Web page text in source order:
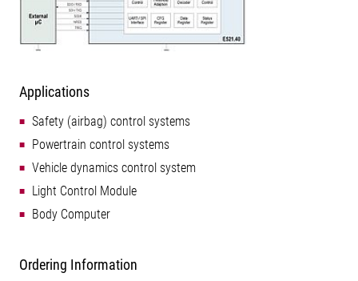
Applications
Safety (airbag) control systems
Powertrain control systems
Vehicle dynamics control system
Light Control Module
Body Computer
Ordering Information